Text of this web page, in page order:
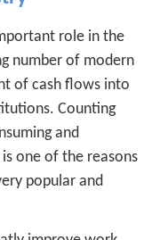
role in the
number of modern
of cash flows into
Counting
and
one of the reasons
popular and